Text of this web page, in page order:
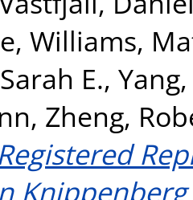
, Williams,
E.,
, Zheng,
Knippenberg